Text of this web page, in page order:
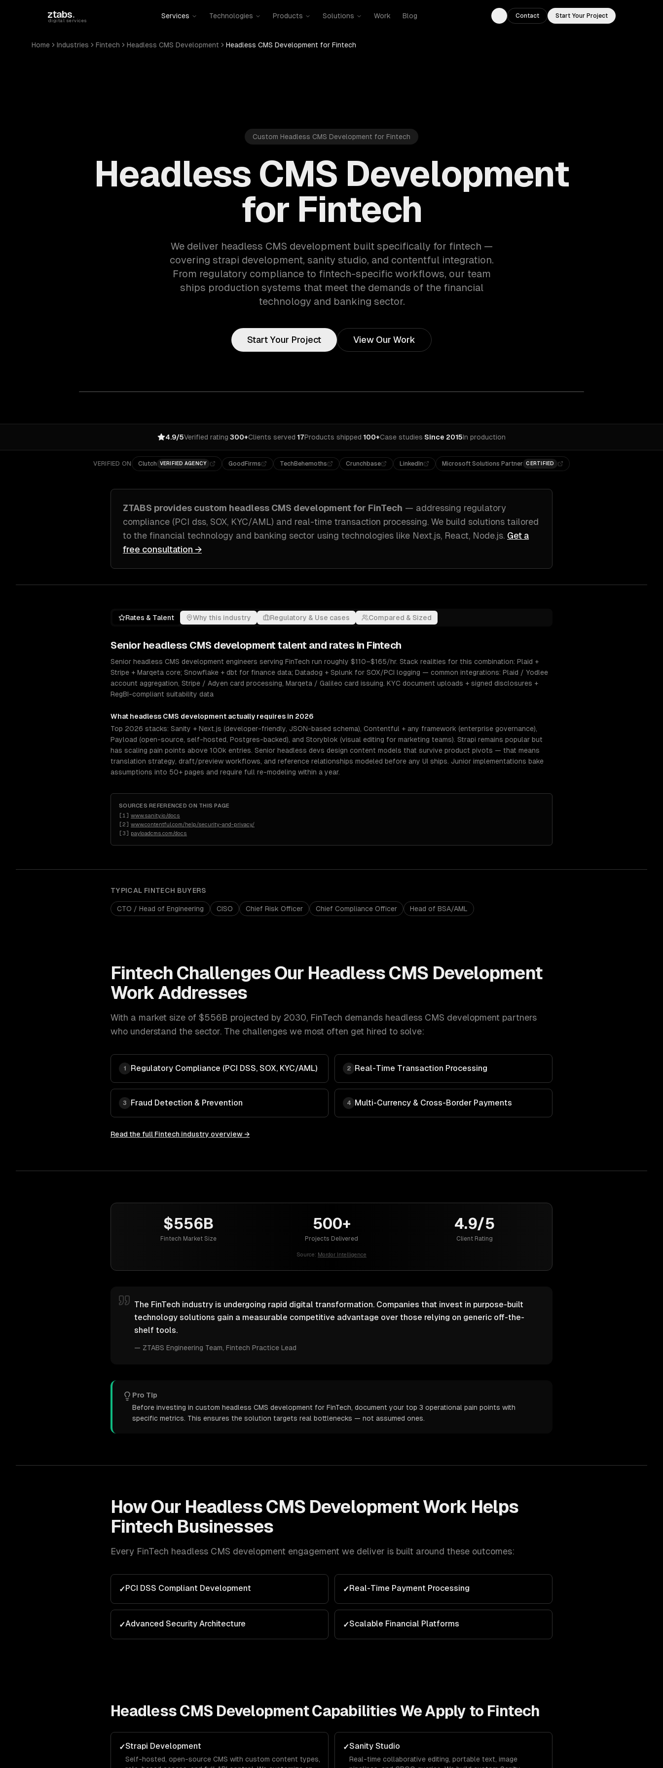
ztabs.
digital services
Services Technologies Products Solutions Work Blog
Toggle theme
Contact Start Your Project
Home Industries Fintech Headless CMS Development Headless CMS Development for Fintech
Custom Headless CMS Development for Fintech
Headless CMS Development
for Fintech
We deliver headless CMS development built specifically for fintech —
covering strapi development, sanity studio, and contentful integration.
From regulatory compliance to fintech-specific workflows, our team
ships production systems that meet the demands of the financial
technology and banking sector.
Start Your Project View Our Work
4.9/5Verified rating·300+Clients served·17Products shipped·100+Case studies·Since 2015In production
VERIFIED ON Clutch VERIFIED AGENCY GoodFirms TechBehemoths Crunchbase LinkedIn Microsoft Solutions Partner CERTIFIED
ZTABS provides custom headless CMS developmentfor FinTech — addressing regulatory
compliance (PCI dss, SOX, KYC/AML) and real-time transaction processing. We build solutions tailored
to the financial technology and banking sector using technologies like Next.js, React, Node.js. Get a
free consultation →
Rates & Talent Why this industry Regulatory & Use cases Compared & Sized
Senior headless CMS development talent and rates in Fintech
Senior headless CMS development engineers serving FinTech run roughly $110–$165/hr. Stack realities for this combination: Plaid +
Stripe + Marqeta core; Snowflake + dbt for finance data; Datadog + Splunk for SOX/PCI logging — common integrations: Plaid / Yodlee
account aggregation, Stripe / Adyen card processing, Marqeta / Galileo card issuing. KYC document uploads + signed disclosures +
RegBI-compliant suitability data
What headless CMS development actually requires in 2026
Top 2026 stacks: Sanity + Next.js (developer-friendly, JSON-based schema), Contentful + any framework (enterprise governance),
Payload (open-source, self-hosted, Postgres-backed), and Storyblok (visual editing for marketing teams). Strapi remains popular but
has scaling pain points above 100k entries. Senior headless devs design content models that survive product pivots — that means
translation strategy, draft/preview workflows, and reference relationships modeled before any UI ships. Junior implementations bake
assumptions into 50+ pages and require full re-modeling within a year.
SOURCES REFERENCED ON THIS PAGE
[1 ] www.sanity.io/docs
[2] www.contentful.com/help/security-and-privacy/
[3] payloadcms.com/docs
TYPICAL FINTECH BUYERS
CTO / Head of Engineering CISO Chief Risk Officer Chief Compliance Officer Head of BSA/AML
Fintech Challenges Our Headless CMS Development
Work Addresses
With a market size of $556B projected by 2030, FinTech demands headless CMS development partners
who understand the sector. The challenges we most often get hired to solve:
1 Regulatory Compliance (PCI DSS, SOX, KYC/AML) 2 Real-Time Transaction Processing
3 Fraud Detection & Prevention 4 Multi-Currency & Cross-Border Payments
Read the full Fintech industry overview →
$556B
Fintech Market Size
500+
Projects Delivered
4.9/5
Client Rating
Source: Mordor Intelligence
The FinTech industry is undergoing rapid digital transformation. Companies that invest in purpose-built
technology solutions gain a measurable competitive advantage over those relying on generic off-the-
shelf tools.
— ZTABS Engineering Team , Fintech Practice Lead
Pro Tip
Before investing in custom headless CMS development for FinTech, document your top 3 operational pain points with
specific metrics. This ensures the solution targets real bottlenecks — not assumed ones.
How Our Headless CMS DevelopmentWork Helps
Fintech Businesses
Every FinTech headless CMS development engagement we deliver is built around these outcomes:
✓PCI DSS Compliant Development ✓Real-Time Payment Processing
✓Advanced Security Architecture ✓Scalable Financial Platforms
Headless CMS DevelopmentCapabilities We Apply to Fintech
✓Strapi Development
Self-hosted, open-source CMS with custom content types,
✓Sanity Studio
Real-time collaborative editing, portable text, image